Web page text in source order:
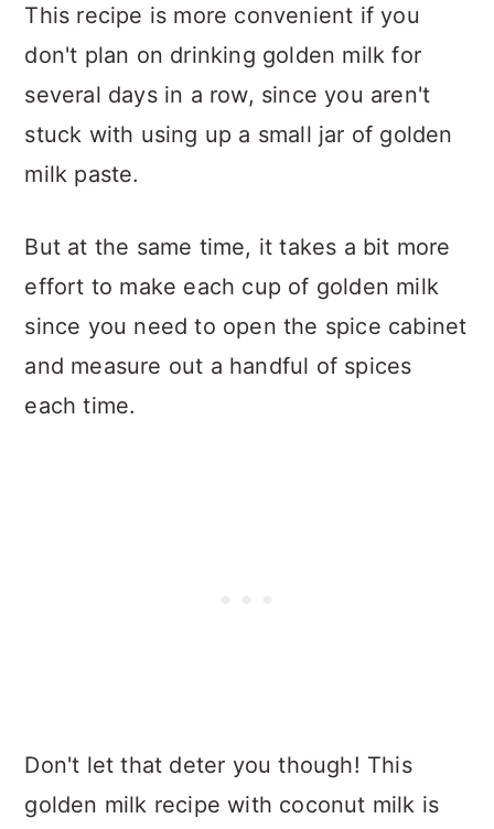
This recipe is more convenient if you
don't plan on drinking golden milk for
several days in a row, since you aren't
stuck with using up a small jar of golden
milk paste.
But at the same time, it takes a bit more
effort to make each cup of golden milk
since you need to open the spice cabinet
and measure out a handful of spices
each time.
Don't let that deter you though! This
golden milk recipe with coconut milk is